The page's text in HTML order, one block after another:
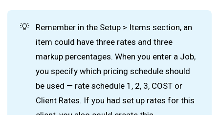
💡
Remember in the Setup > Items section, an
item could have three rates and three
markup percentages. When you enter a Job,
you specify which pricing schedule should
be used — rate schedule 1, 2, 3, COST or
Client Rates. If you had set up rates for this